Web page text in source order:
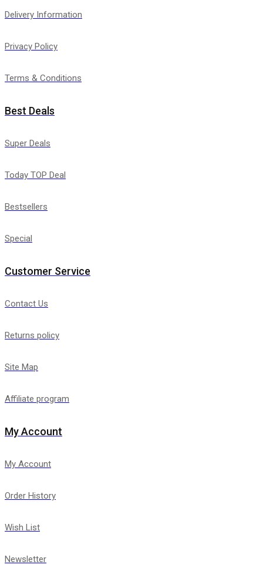
Delivery Information
Privacy Policy
Terms & Conditions
Best Deals
Super Deals
Today TOP Deal
Bestsellers
Special
Customer Service
Contact Us
Returns policy
Site Map
Affiliate program
My Account
My Account
Order History
Wish List
Newsletter